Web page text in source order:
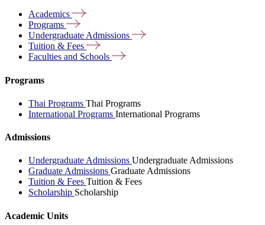
Academics
Programs
Undergraduate Admissions
Tuition & Fees
Faculties and Schools
Programs
Thai Programs Thai Programs
International Programs International Programs
Admissions
Undergraduate Admissions Undergraduate Admissions
Graduate Admissions Graduate Admissions
Tuition & Fees Tuition & Fees
Scholarship Scholarship
Academic Units